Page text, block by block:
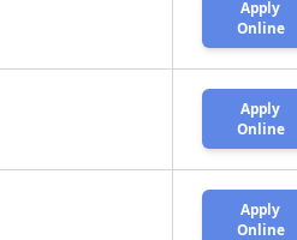
Apply
Online
Apply
Online
Apply
Online